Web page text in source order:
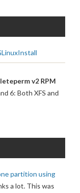
v2 RPM
6: Both XFS and
partition using
a lot. This was